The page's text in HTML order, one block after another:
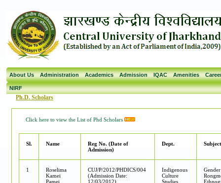
About Us Administration Academics Admission IQAC Amenities
NIRF
Ph.D. Scholars
Click here to view the List of Phd Scholars
Sl. Name
Reg No. (Date of
Admission)
Dept.
1
Roselima
Kamei
Pamei
CUJ/P/2012/PHDICS/004
(Admission Date:
12/03/2012)
Indigenous
Culture
Studies